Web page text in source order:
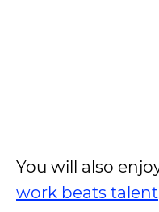
You will also
work beats talent